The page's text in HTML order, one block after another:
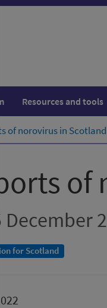
Resources and tools
of norovirus in Scotland
of
for Scotland